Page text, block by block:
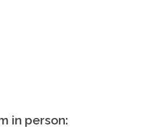
in person: